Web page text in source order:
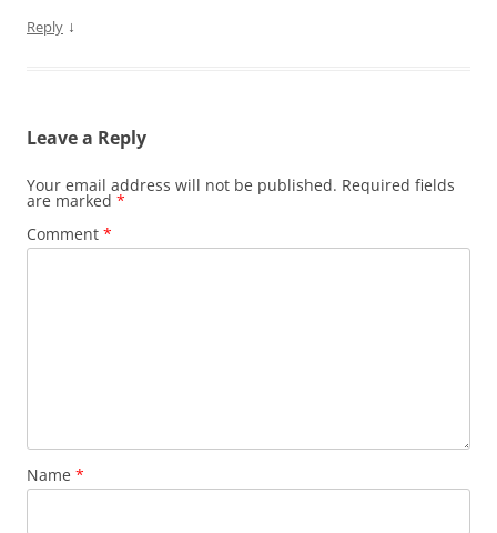
Reply ↓
Leave a Reply
Your email address will not be published. Required fields
are marked *
Comment *
Name *